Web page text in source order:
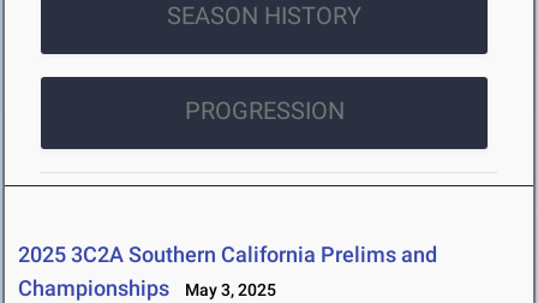
SEASON HISTORY
PROGRESSION
2025 3C2A Southern California Prelims and
Championships
May 3, 2025